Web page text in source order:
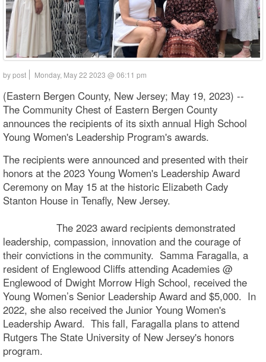
by post Monday, May 22 2023 @ 06:11 pm
(Eastern Bergen County, New Jersey; May 19, 2023) --
The Community Chest of Eastern Bergen County
announces the recipients of its sixth annual High School
Young Women's Leadership Program's awards.
The recipients were announced and presented with their
honors at the 2023 Young Women's Leadership Award
Ceremony on May 15 at the historic Elizabeth Cady
Stanton House in Tenafly, New Jersey.
The 2023 award recipients demonstrated
leadership, compassion, innovation and the courage of
their convictions in the community. Samma Faragalla, a
resident of Englewood Cliffs attending Academies @
Englewood of Dwight Morrow High School, received the
Young Women’s Senior Leadership Award and $5,000. In
2022, she also received the Junior Young Women's
Leadership Award. This fall, Faragalla plans to attend
Rutgers The State University of New Jersey's honors
program.